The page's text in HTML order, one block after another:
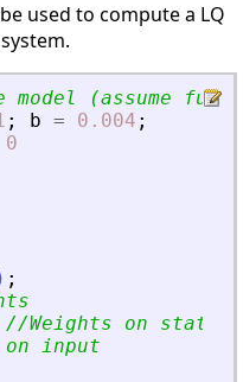
used to compute a LQ
model (assume
; b = 0.004 ;
0
;
//Weights on states
input